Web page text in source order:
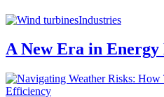
Industries
A New Era in